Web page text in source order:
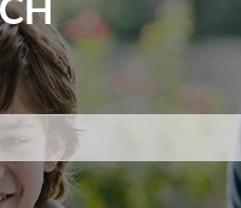
is required.